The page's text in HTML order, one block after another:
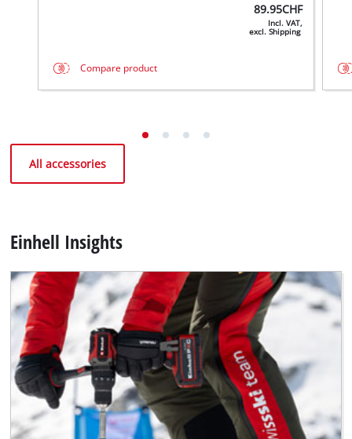
89.95CHF
Incl. VAT,
excl. Shipping
Compare product
All accessories
Einhell Insights